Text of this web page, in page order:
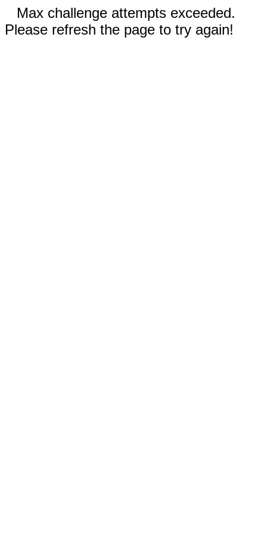
Max challenge attempts exceeded.
Please refresh the page to try again!